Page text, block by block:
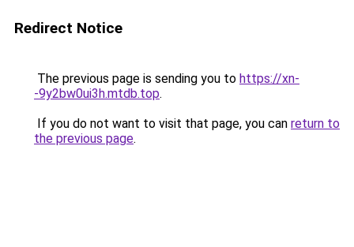
Redirect Notice
The previous page is sending you to https://xn-
-9y2bw0ui3h.mtdb.top.
If you do not want to visit that page, you can return to
the previous page.